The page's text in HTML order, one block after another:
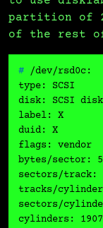
partition of
of the rest
#
/dev/rsd0c:
type: SCSI
disk: SCSI disk
label: X
duid: X
flags: vendor
bytes/sector:
sectors/track:
tracks/
sectors/
cylinders: